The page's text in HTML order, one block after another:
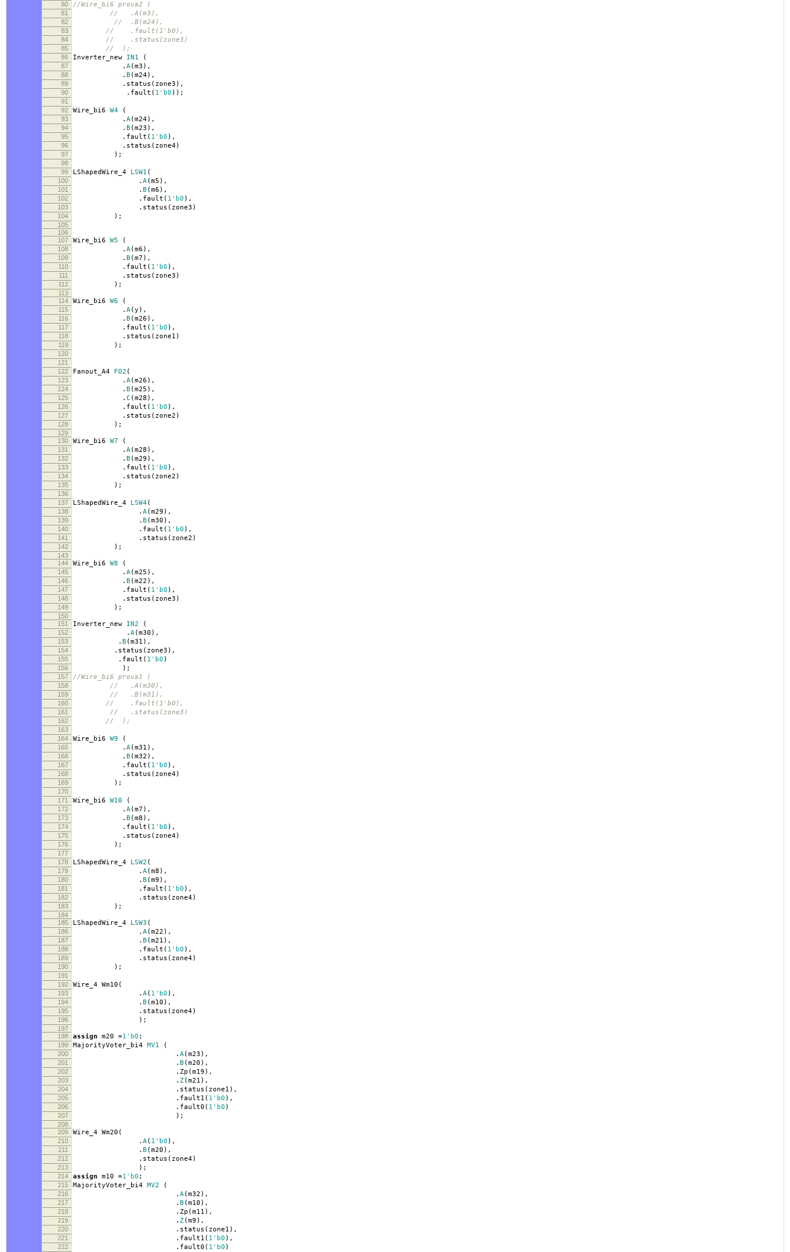
80
//Wire_bi6 prova2 (
81 // .A(m3),
82 // .B(m24),
83 // .fault(1'b0),
84 // .status(zone3)
85 // );
86 Inverter_new IN1 (
87 . A( m3 ),
88 . B ( m24),
89 . status ( zone3 ),
90 . fault ( 1'b0 ));
91
92
Wire_bi6 W4 (
93 . A( m24),
94 . B ( m23 ),
95 . fault ( 1'b0 ),
96 . status ( zone4)
97 );
98
99
LShapedWire_4 LSW1 (
100 . A( m5 ),
101 . B ( m6 ),
102 . fault ( 1'b0 ),
103 . status ( zone3 )
104 );
105
106
107
Wire_bi6 W5 (
108 . A( m6 ),
109 . B ( m7 ),
110 . fault ( 1'b0 ),
111 . status ( zone3 )
112 );
113
114
Wire_bi6 W6 (
115 . A( y ),
116 . B ( m26 ),
117 . fault ( 1'b0 ),
118 . status ( zone1 )
119 );
120
121
122
Fanout_A4 FO2 (
123 . A( m26 ),
124 . B ( m25 ),
125 . C ( m28 ),
126 . fault ( 1'b0 ),
127 . status ( zone2 )
128 );
129
130
Wire_bi6 W7 (
131 . A( m28 ),
132 . B ( m29 ),
133 . fault ( 1'b0 ),
134 . status ( zone2 )
135 );
136
137
LShapedWire_4 LSW4(
138 . A( m29 ),
139 . B ( m30 ),
140 . fault ( 1'b0 ),
141 . status ( zone2 )
142 );
143
144
Wire_bi6 W8 (
145 . A( m25 ),
146 . B ( m22 ),
147 . fault ( 1'b0 ),
148 . status ( zone3 )
149 );
150
151
Inverter_new IN2 (
152 . A( m30 ),
153 . B ( m31 ),
154 . status ( zone3 ),
155 . fault ( 1'b0 )
156 );
157 //Wire_bi6 prova1 (
158 // .A(m30),
159 // .B(m31),
160 // .fault(1'b0),
161 // .status(zone3)
162 // );
163
164
Wire_bi6 W9 (
165 . A( m31 ),
166 . B ( m32 ),
167 . fault ( 1'b0 ),
168 . status ( zone4)
169 );
170
171
Wire_bi6 W10 (
172 . A( m7 ),
173 . B ( m8 ),
174 . fault ( 1'b0 ),
175 . status ( zone4)
176 );
177
178
LShapedWire_4 LSW2 (
179 . A( m8 ),
180 . B ( m9 ),
181 . fault ( 1'b0 ),
182 . status ( zone4)
183 );
184
185
LShapedWire_4 LSW3 (
186 . A( m22 ),
187 . B ( m21 ),
188 . fault ( 1'b0 ),
189 . status ( zone4)
190 );
191
192
Wire_4 Wm10 (
193 . A( 1'b0 ),
194 . B ( m10 ),
195 . status ( zone4)
196 );
197
198
assign m20 =1'b0 ;
199 MajorityVoter_bi4 MV1 (
200 . A( m23 ),
201 . B ( m20 ),
202 . Zp ( m19 ),
203 . Z( m21 ),
204 . status ( zone1 ),
205 . fault1 ( 1'b0 ),
206 . fault0 ( 1'b0 )
207 );
208
209
Wire_4 Wm20 (
210 . A( 1'b0 ),
211 . B ( m20 ),
212 . status ( zone4)
213 );
214 assign m10 =1'b0 ;
215 MajorityVoter_bi4 MV2 (
216 . A( m32 ),
217 . B ( m10 ),
218 . Zp ( m11 ),
219 . Z( m9 ),
220 . status ( zone1 ),
221 . fault1 ( 1'b0 ),
222 . fault0 ( 1'b0 )